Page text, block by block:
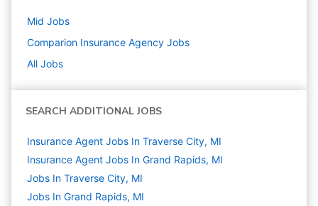
Mid Jobs
Comparion Insurance Agency Jobs
All Jobs
SEARCH ADDITIONAL JOBS
Insurance Agent Jobs In Traverse City, MI
Insurance Agent Jobs In Grand Rapids, MI
Jobs In Traverse City, MI
Jobs In Grand Rapids, MI